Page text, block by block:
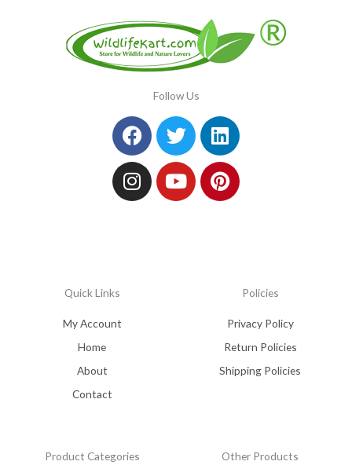
Follow Us
Facebook
TwitterLinkedin
Instagram
YoutubePinterest
Quick Links
My Account
Home
About
Contact
Policies
Privacy Policy
Return Policies
Shipping Policies
Product Categories Other Products